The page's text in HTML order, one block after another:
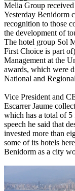
Melia Group
Yesterday Benidorm
recognition to those
the development of
The hotel group Sol
First Choice is part
Management at the
awards, which were
National and
Vice President and
Escarrer Jaume
which has a total of
speech he said that
invested more than
some of its hotels
Benidorm as a city